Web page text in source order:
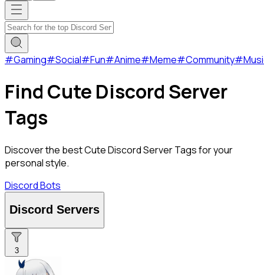
#Gaming#Social#Fun#Anime#Meme#Community#
Find Cute Discord Server
Tags
Discover the best Cute Discord Server Tags for your
personal style.
Discord Bots
Discord Servers
3